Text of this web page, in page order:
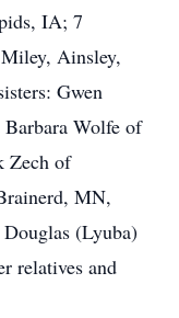
IA; 7
Ainsley,
Gwen
Wolfe of
Zech of
MN,
(Lyuba)
relatives and